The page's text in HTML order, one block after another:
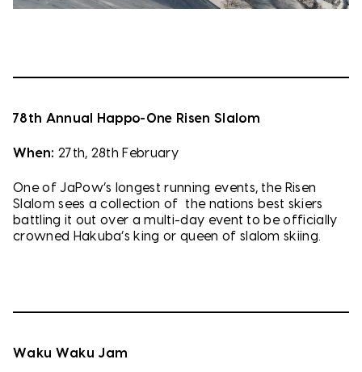
78th Annual Happo-One Risen Slalom
When: 27th, 28th February
One of JaPow’s longest running events, the Risen
Slalom sees a collection of the nations best skiers
battling it out over a multi-day event to be officially
crowned Hakuba’s king or queen of slalom skiing.
Waku Waku Jam